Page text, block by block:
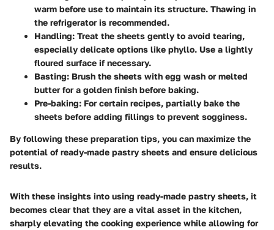
warm before use to maintain its structure. Thawing in
the refrigerator is recommended.
Handling: Treat the sheets gently to avoid tearing,
especially delicate options like phyllo. Use a lightly
floured surface if necessary.
Basting: Brush the sheets with egg wash or melted
butter for a golden finish before baking.
Pre-baking: For certain recipes, partially bake the
sheets before adding fillings to prevent sogginess.
By following these preparation tips, you can maximize the
potential of ready-made pastry sheets and ensure delicious
results.
With these insights into using ready-made pastry sheets, it
becomes clear that they are a vital asset in the kitchen,
sharply elevating the cooking experience while allowing for